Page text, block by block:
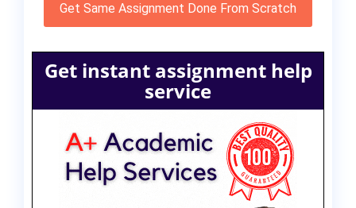
Get Same Assignment Done From Scratch
Get instant assignment help
service